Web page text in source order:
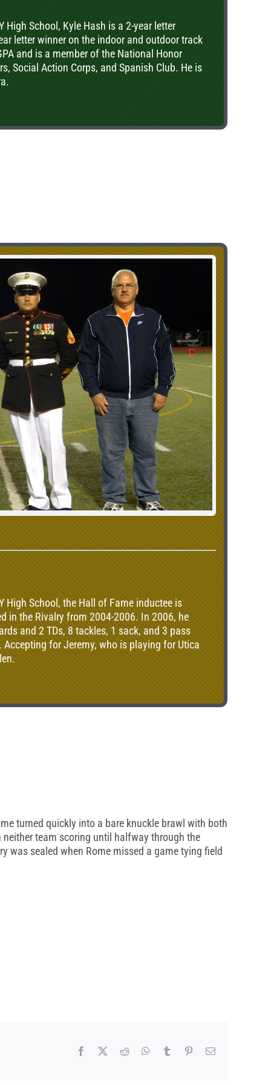
High School, Kyle Hash is a 2-year letter
letter winner on the indoor and outdoor track
and is a member of the National Honor
Social Action Corps, and Spanish Club. He is
High School, the Hall of Fame inductee is
in the Rivalry from 2004-2006. In 2006, he
and 2 TDs, 8 tackles, 1 sack, and 3 pass
Accepting for Jeremy, who is playing for Utica
turned quickly into a bare knuckle brawl with both
team scoring until halfway through the
was sealed when Rome missed a game tying field
Facebook Reddit WhatsApp
Tumblr PinterestEmail